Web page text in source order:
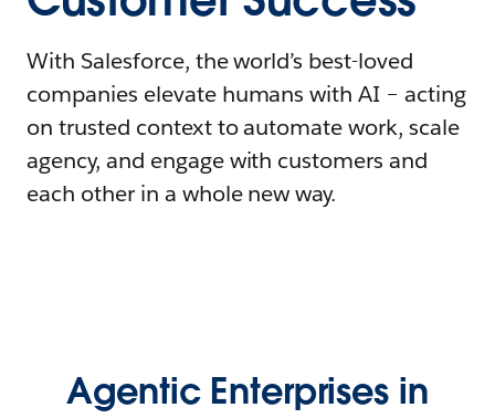
With Salesforce, the world’s best-loved
companies elevate humans with AI – acting
on trusted context to automate work, scale
agency, and engage with customers and
each other in a whole new way.
Agentic Enterprises in